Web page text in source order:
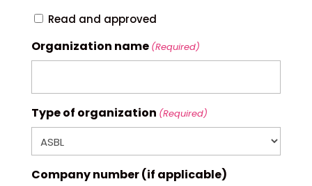
Read and approved
Organization name (Required)
Type of organization (Required)
Company number (if applicable)